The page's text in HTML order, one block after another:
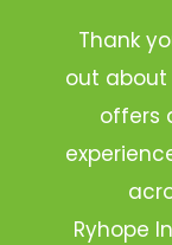
Thank
out about
offers
Ryhope